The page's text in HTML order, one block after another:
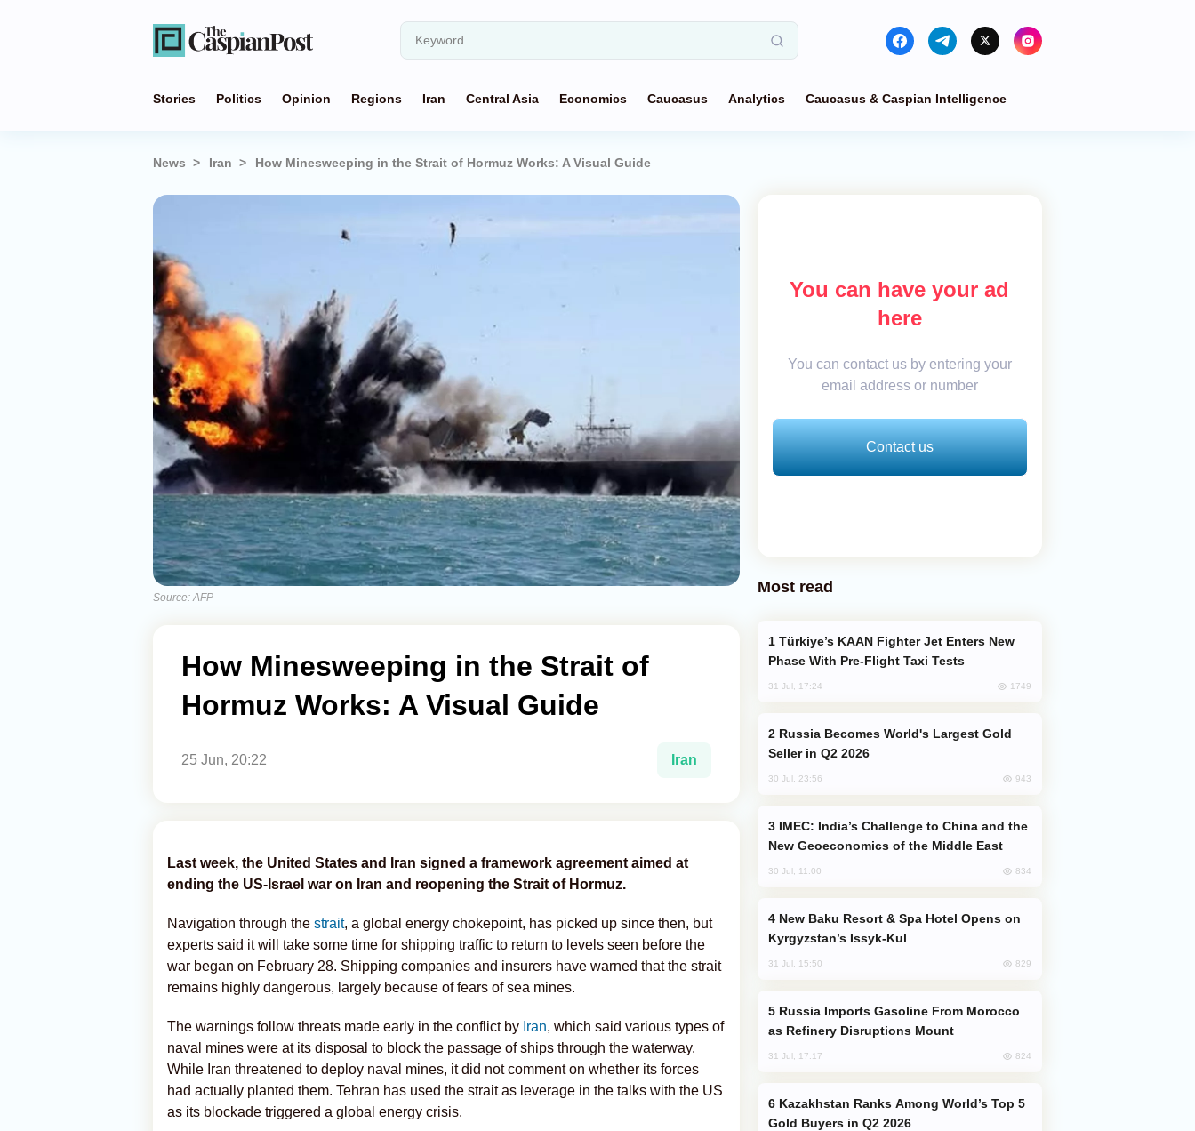
Stories Politics Opinion Regions Iran Central Asia Economics Caucasus Analytics Caucasus & Caspian Intelligence
News Iran How Minesweeping in the Strait of Hormuz Works: A Visual Guide
Source: AFP
How Minesweeping in the Strait of
Hormuz Works: A Visual Guide
25 Jun, 20:22 Iran
Last week, the United States and Iran signed a framework agreement aimed at
ending the US-Israel war on Iran and reopening the Strait of Hormuz.
Navigation through the strait, a global energy chokepoint, has picked up since then, but
experts said it will take some time for shipping traffic to return to levels seen before the
war began on February 28. Shipping companies and insurers have warned that the strait
remains highly dangerous, largely because of fears of sea mines.
The warnings follow threats made early in the conflict by Iran, which said various types of
naval mines were at its disposal to block the passage of ships through the waterway.
While Iran threatened to deploy naval mines, it did not comment on whether its forces
had actually planted them. Tehran has used the strait as leverage in the talks with the US
as its blockade triggered a global energy crisis.
You can have your ad
here
You can contact us by entering your
email address or number
Contact us
Most read
Phase With Pre-Flight Taxi Tests
31 Jul, 17:24 1749
Seller in Q2 2026
30 Jul, 23:56 943
New Geoeconomics of the Middle East
30 Jul, 11:00 834
Kyrgyzstan’s Issyk-Kul
31 Jul, 15:50 829
as Refinery Disruptions Mount
31 Jul, 17:17 824
Gold Buyers in Q2 2026